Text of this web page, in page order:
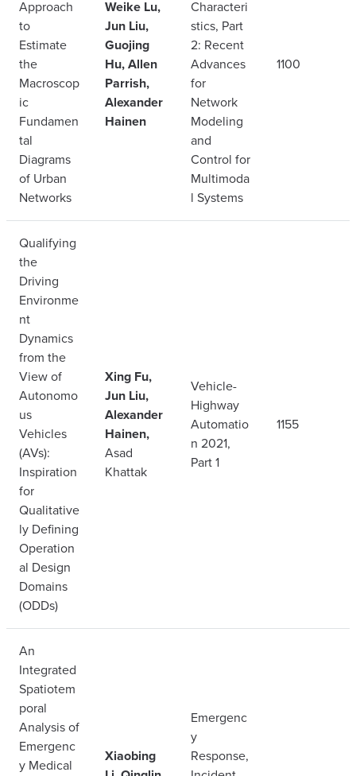
Approach
to
Estimate
the
Macroscop
ic
Fundamen
tal
Diagrams
of Urban
Networks
Weike Lu,
Jun Liu,
Guojing
Hu, Allen
Parrish,
Alexander
Hainen
Characteri
stics, Part
2: Recent
Advances
for
Network
Modeling
and
Control for
Multimoda
l Systems
1100
Qualifying
the
Driving
Environme
nt
Dynamics
from the
View of
Autonomo
us
Vehicles
(AVs):
Inspiration
for
Qualitative
ly Defining
Operation
al Design
Domains
(ODDs)
Xing Fu,
Jun Liu,
Alexander
Hainen,
Asad
Khattak
Vehicle-
Highway
Automatio
n 2021,
Part 1
1155
An
Integrated
Spatiotem
poral
Analysis of
Emergenc
y Medical
Xiaobing
Emergenc
y
Response,